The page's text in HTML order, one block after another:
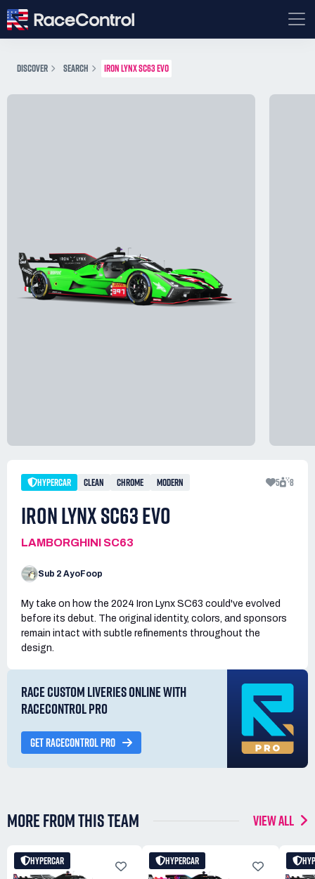
DISCOVER SEARCH IRON LYNX SC63 EVO
HYPERCAR CLEAN CHROME MODERN 5 8
IRON LYNX SC63 EVO
LAMBORGHINI SC63
Sub 2 AyoFoop
My take on how the 2024 Iron Lynx SC63 could've evolved
before its debut. The original identity, colors, and sponsors
remain intact with subtle refinements throughout the
design.
RACE CUSTOM LIVERIES ONLINE WITH
RACECONTROL PRO
GET RACECONTROL PRO
MORE FROM THIS TEAM VIEW ALL
HYPERCAR HYPERCAR